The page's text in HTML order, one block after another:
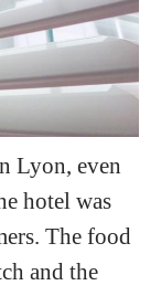
Lyon, even
hotel was
The food
and the